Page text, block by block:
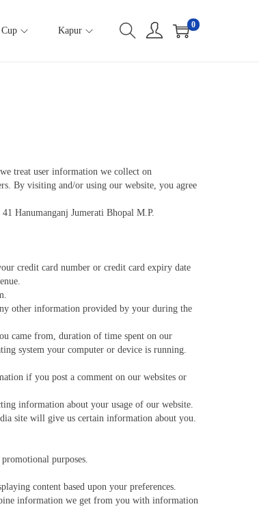
Kapur
0
treat user information we collect on
By visiting and/or using our website, you agree
Hanumanganj Jumerati Bhopal M.P.
credit card number or credit card expiry date
other information provided by your during the
came from, duration of time spent on our
system your computer or device is running.
if you post a comment on our websites or
information about your usage of our website.
site will give us certain information about you.
purposes.
content based upon your preferences.
information we get from you with information